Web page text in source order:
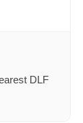
DLF